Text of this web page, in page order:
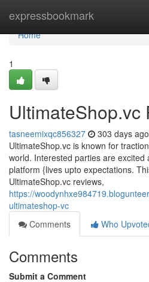
expressbookmark
Home
Home
1
UltimateShop.vc
tasneemixqc856327 303 days ago
UltimateShop.vc is known for
world. Interested parties are
platform {lives upto expectations.
UltimateShop.vc reviews,
https://
ultimateshop-vc
Comments
Who
Comments
Submit a Comment